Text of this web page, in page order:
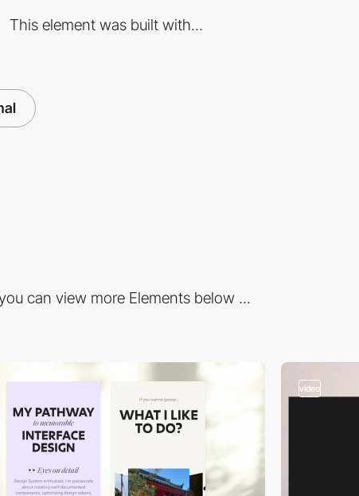
This element was built with...
can view more Elements below ...
video